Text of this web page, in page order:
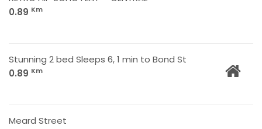
0.89 Km
Stunning 2 bed Sleeps 6, 1 min to Bond St
0.89 Km
Meard Street